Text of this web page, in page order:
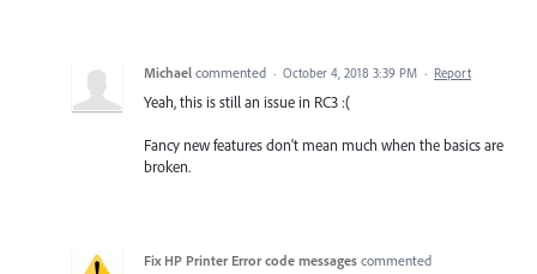
Michael commented · October 4, 2018 3:39 PM · Report
Yeah, this is still an issue in RC3 :(
Fancy new features don't mean much when the basics are
broken.
Fix HP Printer Error code messages commented